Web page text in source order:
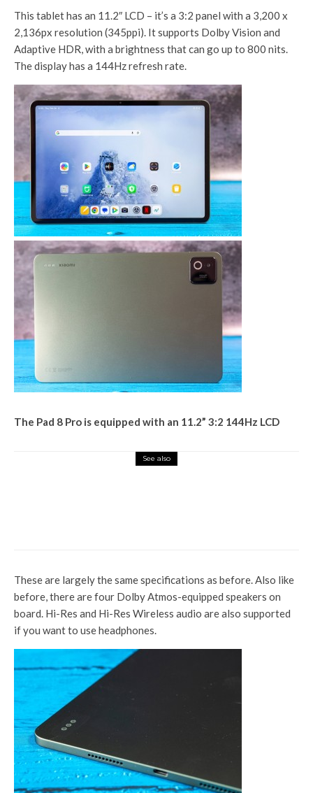
This tablet has an 11.2″ LCD – it’s a 3:2 panel with a 3,200 x
2,136px resolution (345ppi). It supports Dolby Vision and
Adaptive HDR, with a brightness that can go up to 800 nits.
The display has a 144Hz refresh rate.
The Pad 8 Pro is equipped with an 11.2” 3:2 144Hz LCD
See also
These are largely the same specifications as before. Also like
before, there are four Dolby Atmos-equipped speakers on
board. Hi-Res and Hi-Res Wireless audio are also supported
if you want to use headphones.